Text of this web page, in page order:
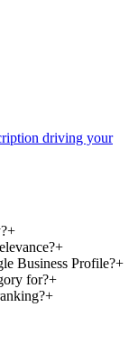
driving your
+
+
Business Profile?+
for?+
+